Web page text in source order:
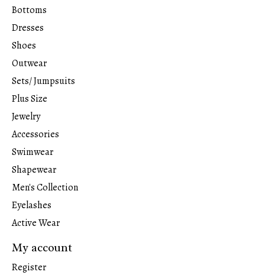
Bottoms
Dresses
Shoes
Outwear
Sets/ Jumpsuits
Plus Size
Jewelry
Accessories
Swimwear
Shapewear
Men's Collection
Eyelashes
Active Wear
My account
Register